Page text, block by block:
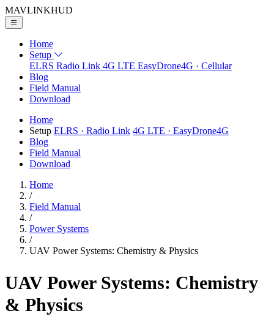
MAVLINKHUD
Home
Setup
ELRS Radio Link 4G LTE EasyDrone4G · Cellular
Blog
Field Manual
Download
Home
Setup ELRS · Radio Link 4G LTE · EasyDrone4G
Blog
Field Manual
Download
Home
/
Field Manual
/
Power Systems
/
UAV Power Systems: Chemistry & Physics
UAV Power Systems: Chemistry
& Physics